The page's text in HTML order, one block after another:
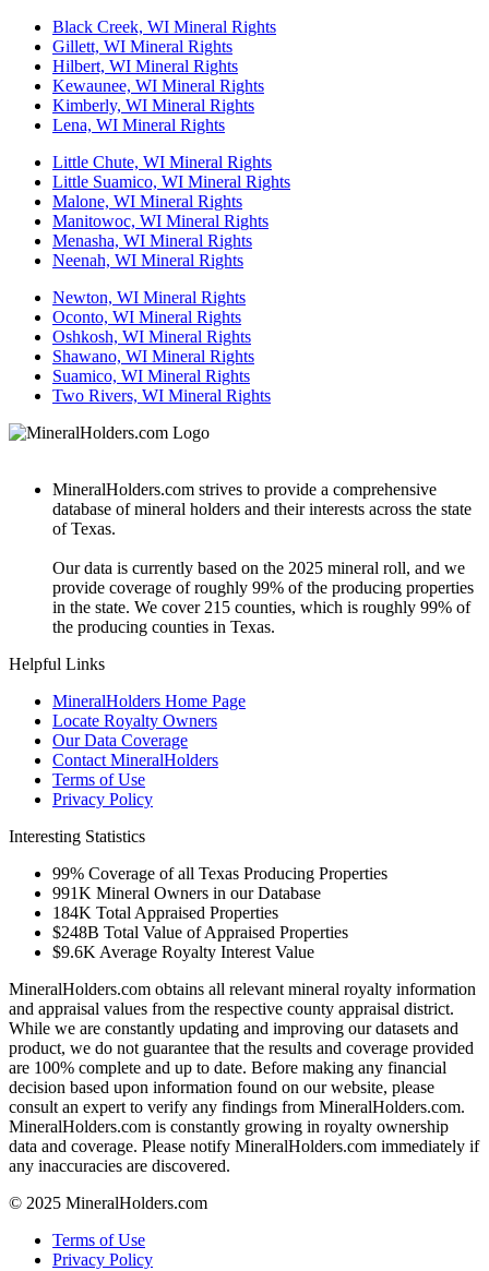
Black Creek, WI Mineral Rights
Gillett, WI Mineral Rights
Hilbert, WI Mineral Rights
Kewaunee, WI Mineral Rights
Kimberly, WI Mineral Rights
Lena, WI Mineral Rights
Little Chute, WI Mineral Rights
Little Suamico, WI Mineral Rights
Malone, WI Mineral Rights
Manitowoc, WI Mineral Rights
Menasha, WI Mineral Rights
Neenah, WI Mineral Rights
Newton, WI Mineral Rights
Oconto, WI Mineral Rights
Oshkosh, WI Mineral Rights
Shawano, WI Mineral Rights
Suamico, WI Mineral Rights
Two Rivers, WI Mineral Rights
MineralHolders.com strives to provide a comprehensive
database of mineral holders and their interests across the state
of Texas.
Our data is currently based on the 2025 mineral roll, and we
provide coverage of roughly 99% of the producing properties
in the state. We cover 215 counties, which is roughly 99% of
the producing counties in Texas.
Helpful Links
MineralHolders Home Page
Locate Royalty Owners
Our Data Coverage
Contact MineralHolders
Terms of Use
Privacy Policy
Interesting Statistics
99% Coverage of all Texas Producing Properties
991K Mineral Owners in our Database
184K Total Appraised Properties
$248B Total Value of Appraised Properties
$9.6K Average Royalty Interest Value
MineralHolders.com obtains all relevant mineral royalty information
and appraisal values from the respective county appraisal district.
While we are constantly updating and improving our datasets and
product, we do not guarantee that the results and coverage provided
are 100% complete and up to date. Before making any financial
decision based upon information found on our website, please
consult an expert to verify any findings from MineralHolders.com.
MineralHolders.com is constantly growing in royalty ownership
data and coverage. Please notify MineralHolders.com immediately if
any inaccuracies are discovered.
© 2025 MineralHolders.com
Terms of Use
Privacy Policy